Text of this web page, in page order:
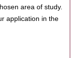
area of study.
application in the